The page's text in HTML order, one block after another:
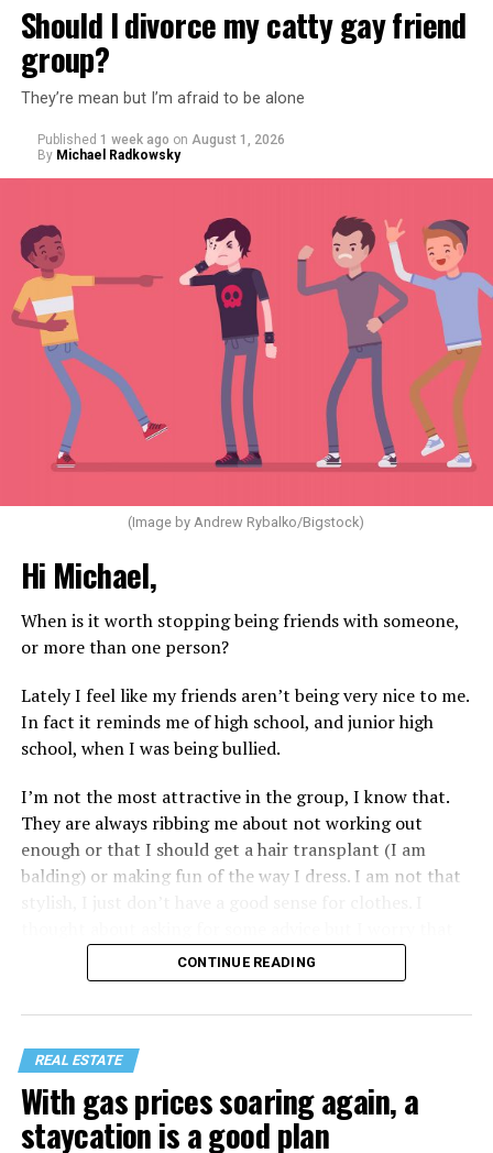
Should I divorce my catty gay friend
group?
They’re mean but I’m afraid to be alone
Published 1 week ago on August 1, 2026
By Michael Radkowsky
(Image by Andrew Rybalko/Bigstock)
Hi Michael,
When is it worth stopping being friends with someone,
or more than one person?
Lately I feel like my friends aren’t being very nice to me.
In fact it reminds me of high school, and junior high
school, when I was being bullied.
I’m not the most attractive in the group, I know that.
They are always ribbing me about not working out
enough or that I should get a hair transplant (I am
balding) or making fun of the way I dress. I am not that
would just lead to more mocking.
CONTINUE READING
REAL ESTATE
With gas prices soaring again, a
staycation is a good plan